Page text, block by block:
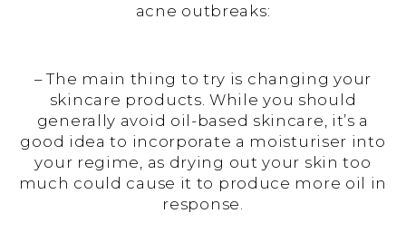
acne outbreaks:
– The main thing to try is changing your
skincare products. While you should
generally avoid oil-based skincare, it’s a
good idea to incorporate a moisturiser into
your regime, as drying out your skin too
much could cause it to produce more oil in
response.